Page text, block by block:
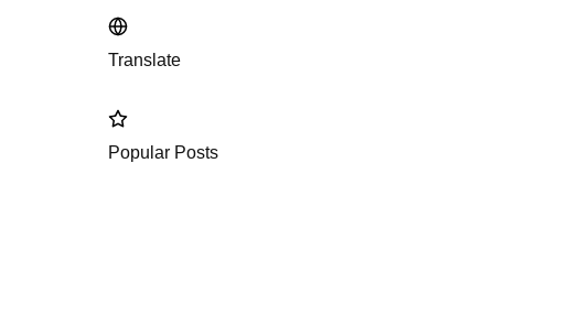
Translate
Popular Posts